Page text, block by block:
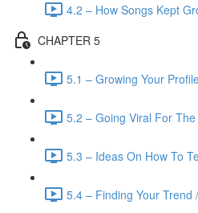
4.2 – How Songs Kept
CHAPTER 5
5.1 – Growing Your
5.2 – Going Viral For
5.3 – Ideas On How To
5.4 – Finding Your Trend